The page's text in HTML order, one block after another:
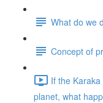
What do we
Concept of
If the
planet, what